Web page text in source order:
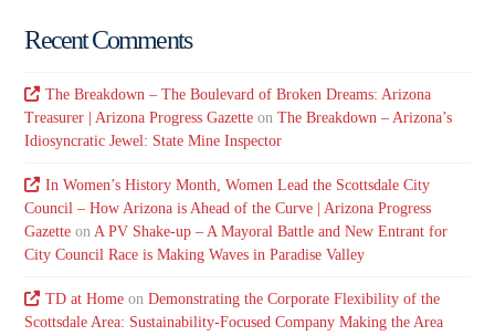
Recent Comments
The Breakdown – The Boulevard of Broken Dreams: Arizona
Treasurer | Arizona Progress Gazette onThe Breakdown – Arizona’s
Idiosyncratic Jewel: State Mine Inspector
In Women’s History Month, Women Lead the Scottsdale City
Council – How Arizona is Ahead of the Curve | Arizona Progress
Gazette onA PV Shake-up – A Mayoral Battle and New Entrant for
City Council Race is Making Waves in Paradise Valley
TD at Homeon Demonstrating the Corporate Flexibility of the
Scottsdale Area: Sustainability-Focused Company Making the Area